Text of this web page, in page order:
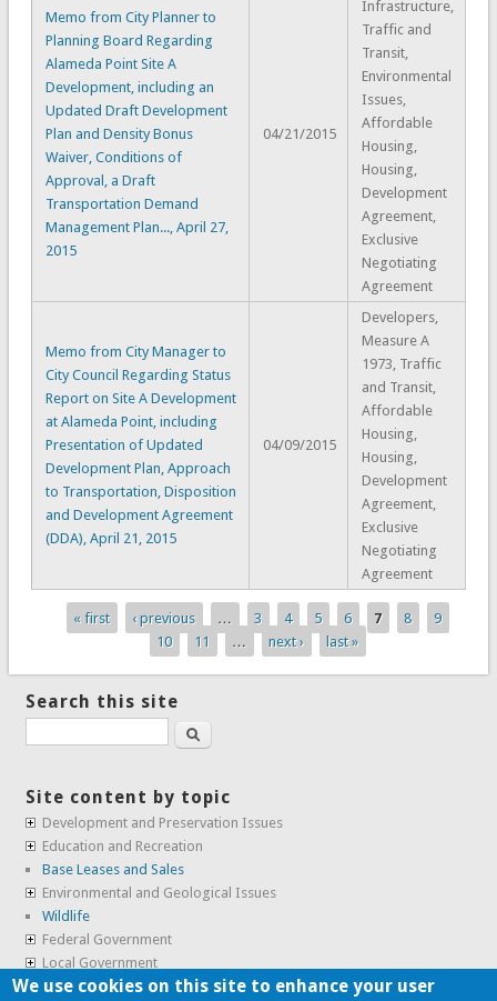
Memo from City Planner to
Planning Board Regarding
Alameda Point Site A
Development, including an
Updated Draft Development
Plan and Density Bonus
Waiver, Conditions of
Approval, a Draft
Transportation Demand
Management Plan..., April 27,
2015
04/21/2015
Infrastructure,
Traffic and
Transit,
Environmental
Issues,
Affordable
Housing,
Housing,
Development
Agreement,
Exclusive
Negotiating
Agreement
Memo from City Manager to
City Council Regarding Status
Report on Site A Development
at Alameda Point, including
Presentation of Updated
Development Plan, Approach
to Transportation, Disposition
and Development Agreement
(DDA), April 21, 2015
04/09/2015
Developers,
Measure A
1973, Traffic
and Transit,
Affordable
Housing,
Housing,
Development
Agreement,
Exclusive
Negotiating
Agreement
Pages
« first ‹ previous … 3 4 5 6 7 8
9
10
11 … next › last »
Search this site
Search
Site content by topic
Development and Preservation Issues
Education and Recreation
Base Leases and Sales
Environmental and Geological Issues
Wildlife
Federal Government
Local Government
Real Estate, Housing and Leases
We use cookies on this site to enhance your user